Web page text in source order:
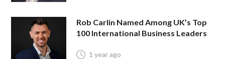
Rob Carlin Named Among UK’s Top
100 International Business Leaders
1 year ago